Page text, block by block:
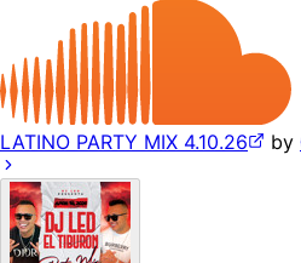
LATINO PARTY MIX 4.10.26 by